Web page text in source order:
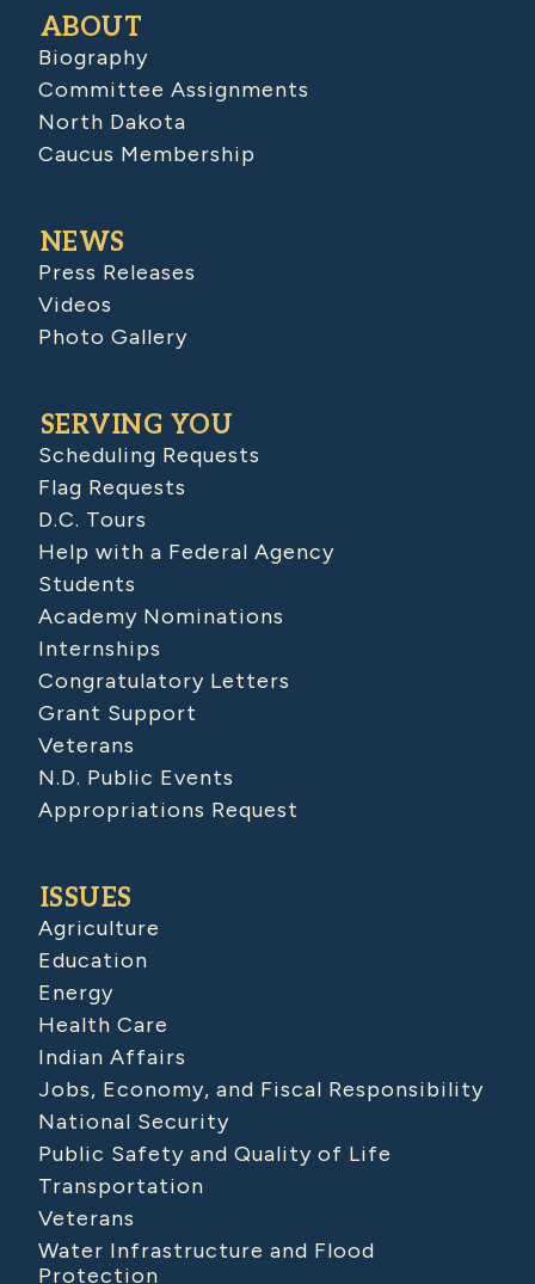
ABOUT
Biography
Committee Assignments
North Dakota
Caucus Membership
NEWS
Press Releases
Videos
Photo Gallery
SERVING YOU
Scheduling Requests
Flag Requests
D.C. Tours
Help with a Federal Agency
Students
Academy Nominations
Internships
Congratulatory Letters
Grant Support
Veterans
N.D. Public Events
Appropriations Request
ISSUES
Agriculture
Education
Energy
Health Care
Indian Affairs
Jobs, Economy, and Fiscal Responsibility
National Security
Public Safety and Quality of Life
Transportation
Veterans
Water Infrastructure and Flood
Protection